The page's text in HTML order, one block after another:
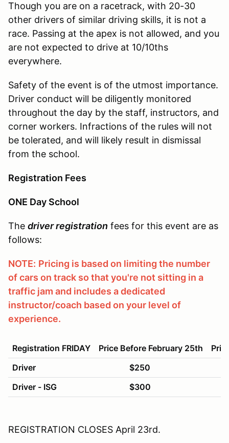
Though you are on a racetrack, with 20-30
other drivers of similar driving skills, it is not a
race. Passing at the apex is not allowed, and you
are not expected to drive at 10/10ths
everywhere.
Safety of the event is of the utmost importance.
Driver conduct will be diligently monitored
throughout the day by the staff, instructors, and
corner workers. Infractions of the rules will not
be tolerated, and will likely result in dismissal
from the school.
Registration Fees
ONE Day School
The driver registration fees for this event are as
follows:
NOTE: Pricing is based on limiting the number
of cars on track so that you're not sitting in a
traffic jam and includes a dedicated
instructor/coach based on your level of
experience.
Registration FRIDAY Price Before February 25th
Driver
$250
Driver - ISG
$300
REGISTRATION CLOSES April 23rd.